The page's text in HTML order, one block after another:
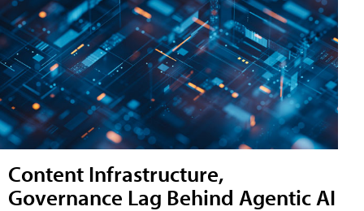
Content Infrastructure,
Governance Lag Behind Agentic AI